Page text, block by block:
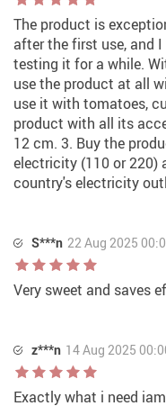
The product is
after the first use, and
testing it for a while.
use the product at all
use it with tomatoes,
product with all its
12 cm. 3. Buy the
electricity (110 or 220)
country's electricity
S***n 22 Aug 2025
Very sweet and saves
z***n 14 Aug 2025
Exactly what i need